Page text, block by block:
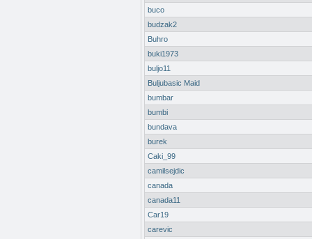
buco
budzak2
Buhro
buki1973
buljo11
Buljubasic Maid
bumbar
bumbi
bundava
burek
Caki_99
camilsejdic
canada
canada11
Car19
carevic